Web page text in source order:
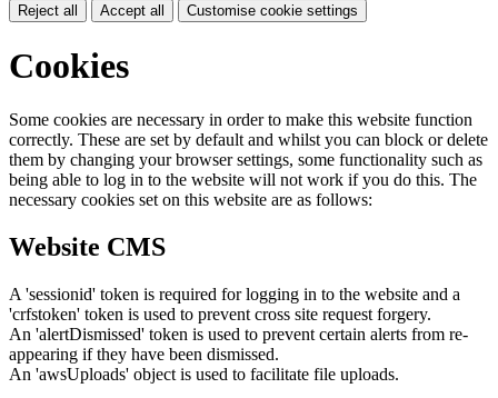
Reject all Accept all Customise cookie settings
Cookies
Some cookies are necessary in order to make this website function
correctly. These are set by default and whilst you can block or delete
them by changing your browser settings, some functionality such as
being able to log in to the website will not work if you do this. The
necessary cookies set on this website are as follows:
Website CMS
A 'sessionid' token is required for logging in to the website and a
'crfstoken' token is used to prevent cross site request forgery.
An 'alertDismissed' token is used to prevent certain alerts from re-
appearing if they have been dismissed.
An 'awsUploads' object is used to facilitate file uploads.